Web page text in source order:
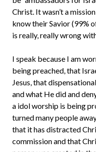
Christ. It wasn’t a
know their Savior (99%
is really, really wrong
I speak because I am
being preached, that
Jesus, that
and what He did and
a idol worship is being
turned many people
that it has distracted
commission and that